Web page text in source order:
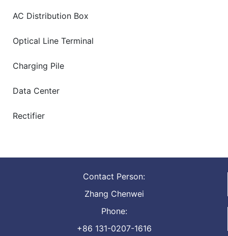
AC Distribution Box
Optical Line Terminal
Charging Pile
Data Center
Rectifier
Contact Person:
Zhang Chenwei
Phone:
+86 131-0207-1616